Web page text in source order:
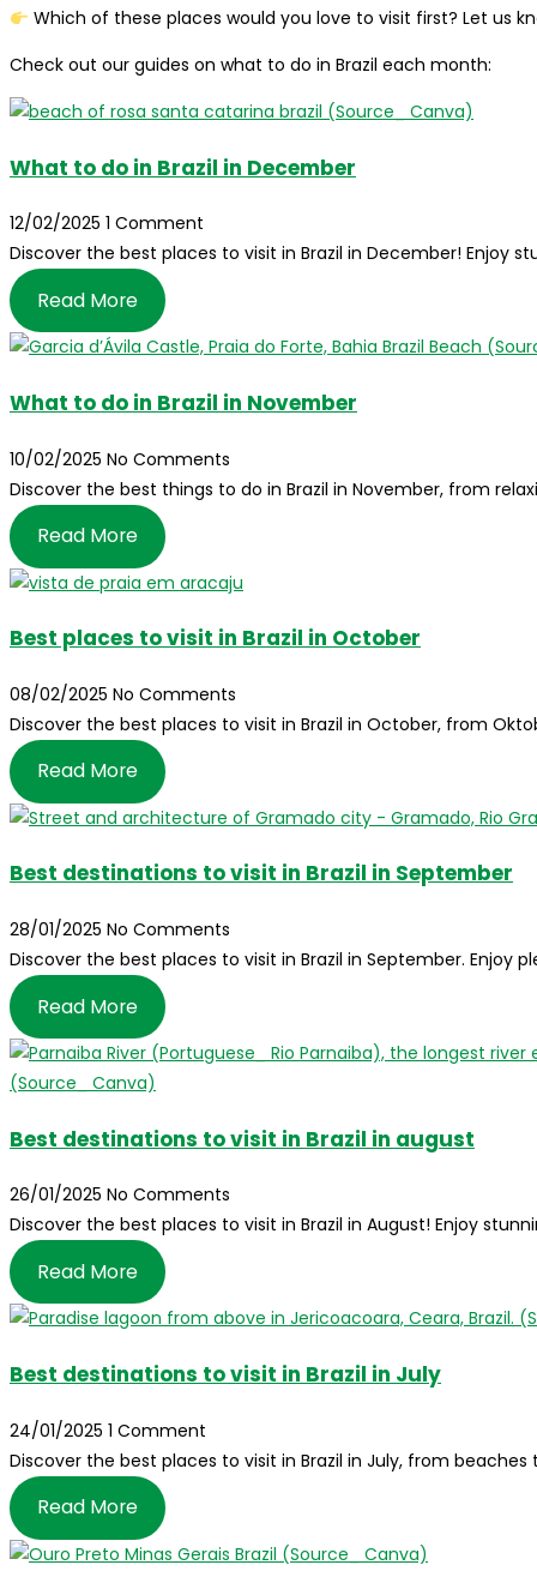
Which of these places would you love to visit first? Let us
Check out our guides on what to do in Brazil each month:
What to do in Brazil in December
12/02/2025 1 Comment
Discover the best places to visit in Brazil in December! Enjoy
Read More
What to do in Brazil in November
10/02/2025 No Comments
Discover the best things to do in Brazil in November, from
Read More
Best places to visit in Brazil in October
08/02/2025 No Comments
Discover the best places to visit in Brazil in October, from
Read More
Best destinations to visit in Brazil in September
28/01/2025 No Comments
Discover the best places to visit in Brazil in September. Enjoy
Read More
Best destinations to visit in Brazil in august
26/01/2025 No Comments
Discover the best places to visit in Brazil in August! Enjoy
Read More
Best destinations to visit in Brazil in July
24/01/2025 1 Comment
Discover the best places to visit in Brazil in July, from beaches
Read More